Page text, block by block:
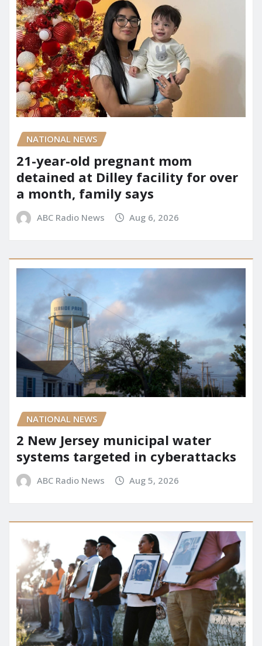
NATIONAL NEWS
21-year-old pregnant mom
detained at Dilley facility for over
a month, family says
ABC Radio News Aug 6, 2026
NATIONAL NEWS
2 New Jersey municipal water
systems targeted in cyberattacks
ABC Radio News Aug 5, 2026